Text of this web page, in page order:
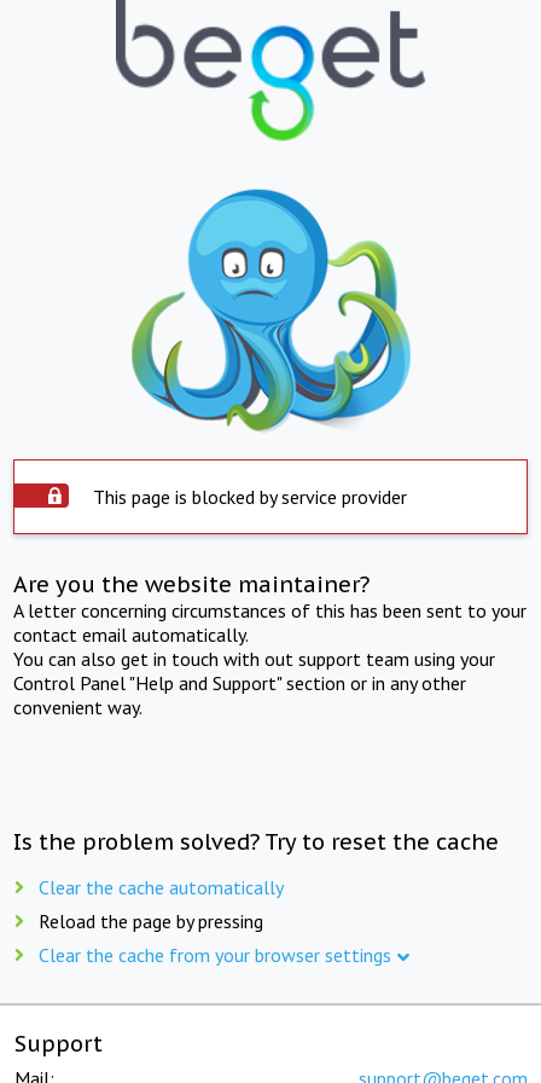
This page is blocked by service provider
Are you the website maintainer?
A letter concerning circumstances of this has been sent to your
contact email automatically.
You can also get in touch with out support team using your
Control Panel "Help and Support" section or in any other
convenient way.
Is the problem solved? Try to reset the cache
Clear the cache automatically
Reload the page by pressing
Clear the cache from your browser settings
Support
Mail: support@beget.com